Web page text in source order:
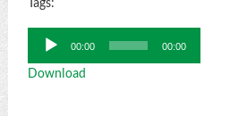
Audio
Player
00:00 00:00
Download